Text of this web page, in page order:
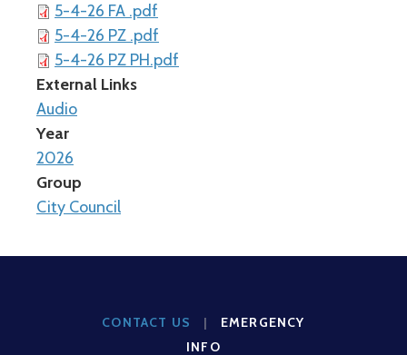
5-4-26 FA .pdf
5-4-26 PZ .pdf
5-4-26 PZ PH.pdf
External Links
Audio
Year
2026
Group
City Council
CONTACT US |
EMERGENCY
INFO